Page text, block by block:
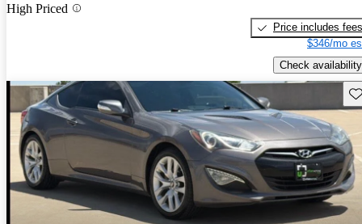
High Priced
Price includes fees
$346/mo
Check availability